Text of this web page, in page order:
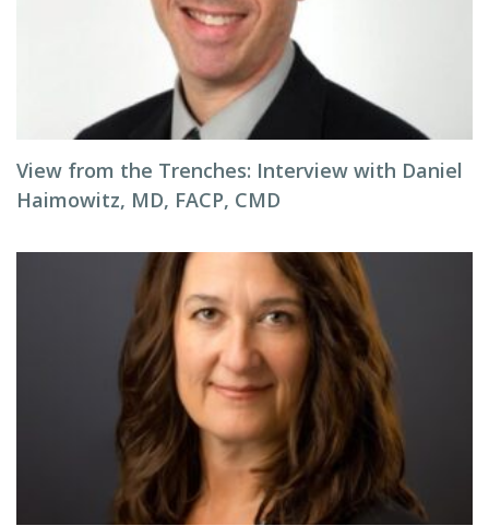
View from the Trenches: Interview with Daniel
Haimowitz, MD, FACP, CMD